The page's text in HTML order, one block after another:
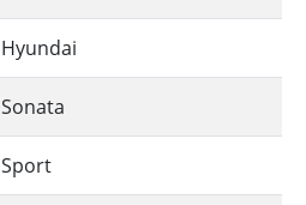
Hyundai
Sonata
Sport